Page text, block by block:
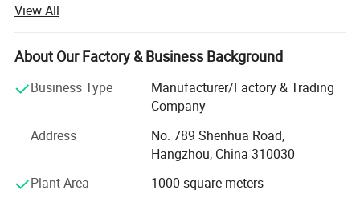
Parallel shaft helical gear reducers planetary gearboxes,
worm reducers, in-line helical gear speed agricultural
reducers, helical bevel reducers, helical worm gear
reducers agricultural gearboxes, tractor gearboxes, auto
gearboxes, pto drive shafts, special reducer&related gear
hydraulic system, vacuum pumps, fluid coupling, gear
racks, chains, timing pulleys, udl speed variators, V
pulleys, hydraulic cylinder, gear pumps, screw air
View All
About Our Factory & Business Background
Business Type
Manufacturer/Factory & Trading
Company
Address
No. 789 Shenhua Road,
Hangzhou, China 310030
Plant Area
1000 square meters